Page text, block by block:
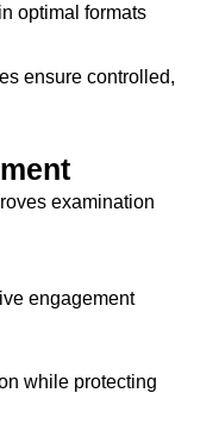
optimal formats
ensure controlled,
examination
engagement
while protecting